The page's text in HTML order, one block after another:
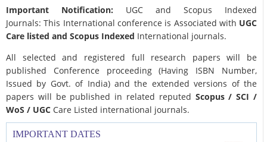
Important Notification: UGC and Scopus Indexed
Journals: This International conference is Associated with UGC
Care listed and Scopus Indexed International journals.
All selected and registered full research papers will be
published Conference proceeding (Having ISBN Number,
Issued by Govt. of India) and the extended versions of the
papers will be published in related reputed Scopus /SCI /
WoS / UGC Care Listed international journals.
IMPORTANT DATES